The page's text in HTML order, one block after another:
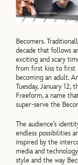
Becomers.
decade that follows
exciting and scary
from first kiss to first
becoming an adult.
Tuesday, January
Freeform, a name
super-serve the
The audience’s
endless possibilities
inspired by the
media and
style and the way